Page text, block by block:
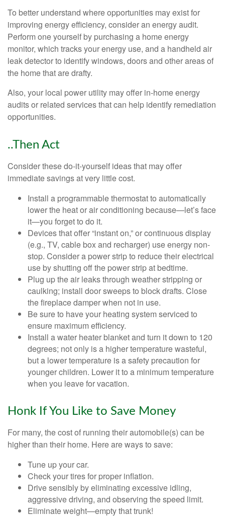
To better understand where opportunities may exist for
improving energy efficiency, consider an energy audit.
Perform one yourself by purchasing a home energy
monitor, which tracks your energy use, and a handheld air
leak detector to identify windows, doors and other areas of
the home that are drafty.
Also, your local power utility may offer in-home energy
audits or related services that can help identify remediation
opportunities.
..Then Act
Consider these do-it-yourself ideas that may offer
immediate savings at very little cost.
Install a programmable thermostat to automatically
lower the heat or air conditioning because—let’s face
it—you forget to do it.
Devices that offer “instant on,” or continuous display
(e.g., TV, cable box and recharger) use energy non-
stop. Consider a power strip to reduce their electrical
use by shutting off the power strip at bedtime.
Plug up the air leaks through weather stripping or
caulking; install door sweeps to block drafts. Close
the fireplace damper when not in use.
Be sure to have your heating system serviced to
ensure maximum efficiency.
Install a water heater blanket and turn it down to 120
degrees; not only is a higher temperature wasteful,
but a lower temperature is a safety precaution for
younger children. Lower it to a minimum temperature
when you leave for vacation.
Honk If You Like to Save Money
For many, the cost of running their automobile(s) can be
higher than their home. Here are ways to save:
Tune up your car.
Check your tires for proper inflation.
Drive sensibly by eliminating excessive idling,
aggressive driving, and observing the speed limit.
Eliminate weight—empty that trunk!